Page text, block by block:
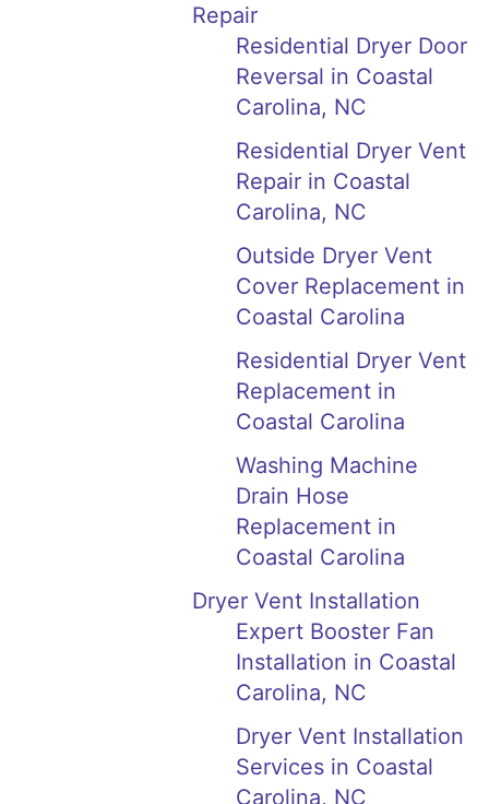
Repair
Residential Dryer Door
Reversal in Coastal
Carolina, NC
Residential Dryer Vent
Repair in Coastal
Carolina, NC
Outside Dryer Vent
Cover Replacement in
Coastal Carolina
Residential Dryer Vent
Replacement in
Coastal Carolina
Washing Machine
Drain Hose
Replacement in
Coastal Carolina
Dryer Vent Installation
Expert Booster Fan
Installation in Coastal
Carolina, NC
Dryer Vent Installation
Services in Coastal
Carolina, NC